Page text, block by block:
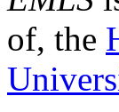
of, the